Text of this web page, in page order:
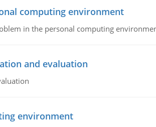
computing environment
in the personal computing
and evaluation
environment